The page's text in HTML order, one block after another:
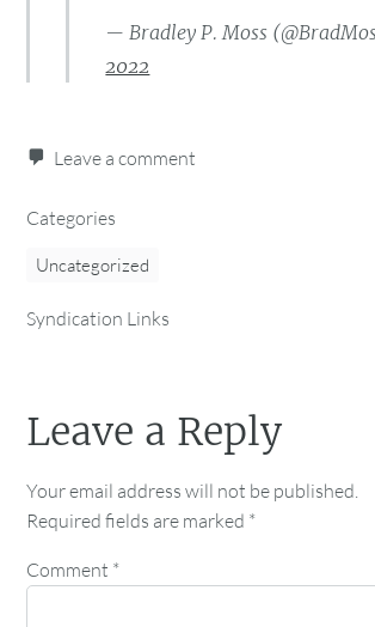
— Bradley P. Moss
2022
Leave a comment
Categories
Uncategorized
Syndication Links
Leave a Reply
Your email address will not be published.
Required fields are marked *
Comment *